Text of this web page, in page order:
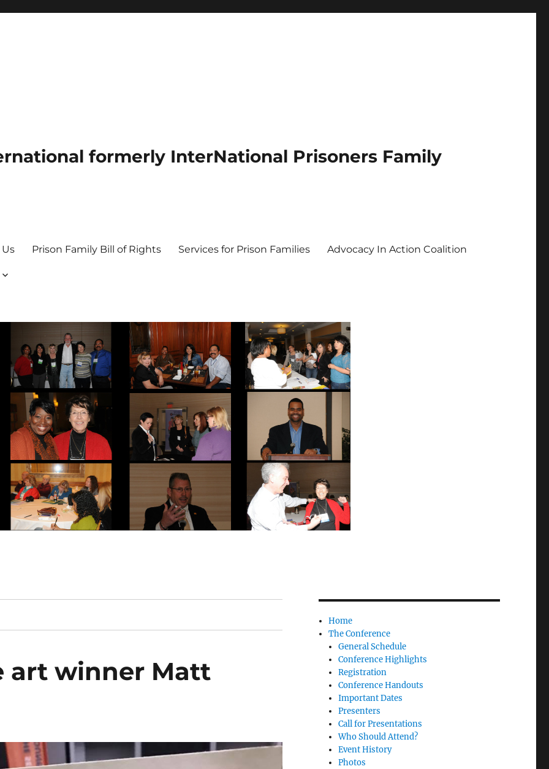
formerly InterNational Prisoners Family
Prison Family Bill of Rights Services for Prison Families Advocacy In Action Coalition
art winner Matt
Home
The Conference
General Schedule
Conference Highlights
Registration
Conference Handouts
Important Dates
Presenters
Call for Presentations
Who Should Attend?
Event History
Photos